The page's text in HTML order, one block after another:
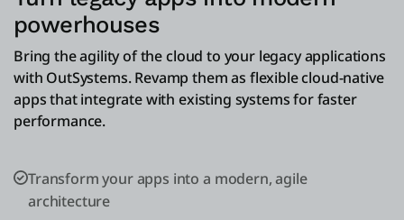
powerhouses
Bring the agility of the cloud to your legacy applications
with OutSystems. Revamp them as flexible cloud-native
apps that integrate with existing systems for faster
performance.
Transform your apps into a modern, agile
architecture